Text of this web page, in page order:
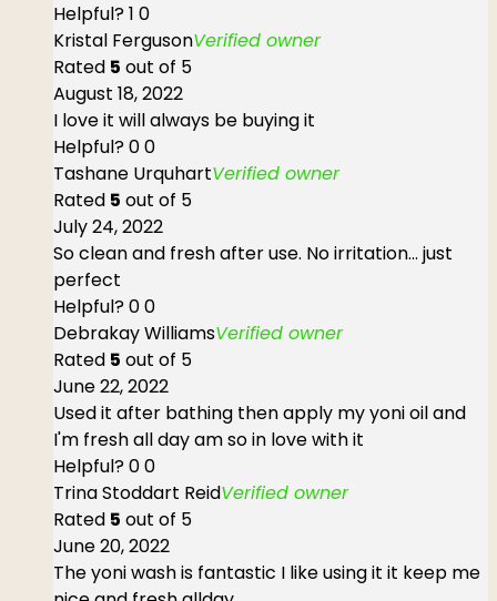
Helpful?1 0
Kristal FergusonVerified owner
Rated 5 out of 5
August 18, 2022
I love it will always be buying it
Helpful?00
Tashane UrquhartVerified owner
Rated 5 out of 5
July 24, 2022
So clean and fresh after use. No irritation... just
perfect
Helpful?00
Debrakay WilliamsVerified owner
Rated 5 out of 5
June 22, 2022
Used it after bathing then apply my yoni oil and
I'm fresh all day am so in love with it
Helpful?00
Trina Stoddart ReidVerified owner
Rated 5 out of 5
June 20, 2022
The yoni wash is fantastic I like using it it keep me